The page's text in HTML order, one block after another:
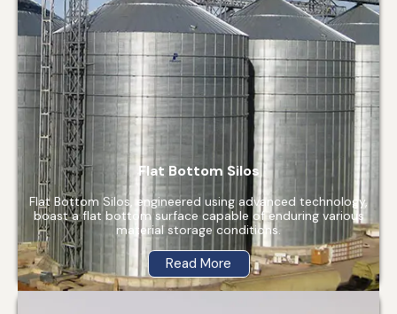
Flat Bottom Silos
Flat Bottom Silos, engineered using advanced technology,
boast a flat bottom surface capable of enduring various
material storage conditions.
Read More